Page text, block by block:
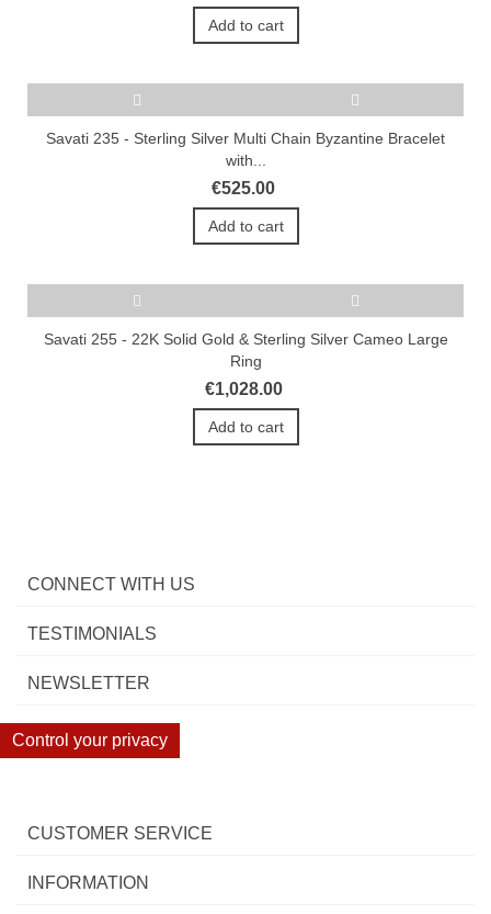
Add to cart
Savati 235 - Sterling Silver Multi Chain Byzantine Bracelet
with...
€525.00
Add to cart
Savati 255 - 22K Solid Gold & Sterling Silver Cameo Large
Ring
€1,028.00
Add to cart
CONNECT WITH US
TESTIMONIALS
NEWSLETTER
Control your privacy
CUSTOMER SERVICE
INFORMATION